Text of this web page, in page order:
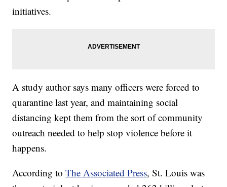
initiatives.
A study author says many officers were forced to
quarantine last year, and maintaining social
distancing kept them from the sort of community
outreach needed to help stop violence before it
happens.
According toThe Associated Press, St. Louis was